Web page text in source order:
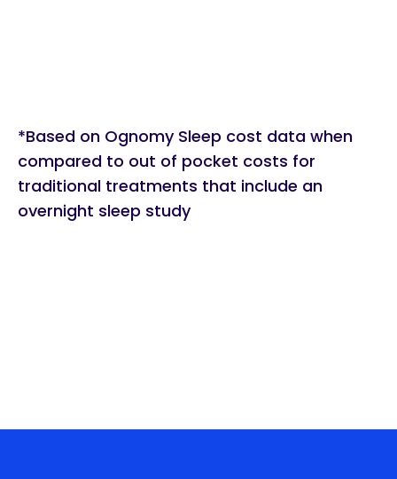
*Based on Ognomy Sleep cost data when
compared to out of pocket costs for
traditional treatments that include an
overnight sleep study